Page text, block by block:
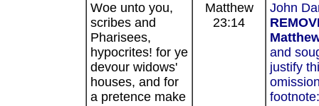
Woe unto you,
scribes and
Pharisees,
hypocrites! for ye
devour widows'
houses, and for
a pretence make
Matthew
23:14
John
and
justify
footnote: